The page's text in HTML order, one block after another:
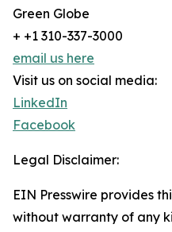
Green Globe
+ +1 310-337-3000
email us here
Visit us on social media:
LinkedIn
Facebook
Legal Disclaimer:
EIN Presswire provides
without warranty of any